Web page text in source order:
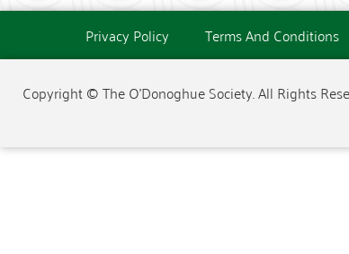
Privacy Policy Terms And Conditions
Copyright © The O'Donoghue Society. All Rights